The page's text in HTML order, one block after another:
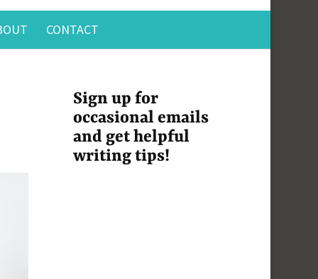
CONTACT
Sign up for
occasional emails
and get helpful
writing tips!